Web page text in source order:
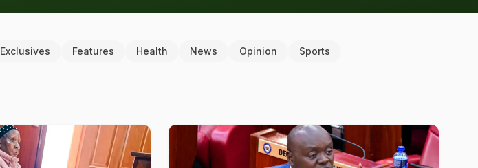
Exclusives Features Health News Opinion Sports